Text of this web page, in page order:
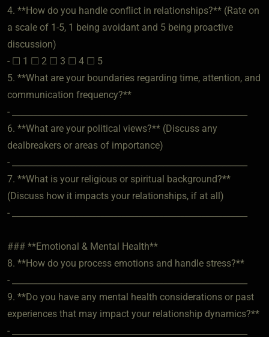
4. **How do you handle conflict in relationships?** (Rate on
a scale of 1-5, 1 being avoidant and 5 being proactive
discussion)
- ☐ 1 ☐ 2 ☐ 3 ☐ 4 ☐ 5
5. **What are your boundaries regarding time, attention, and
communication frequency?**
- ________________________________________________________
6. **What are your political views?** (Discuss any
dealbreakers or areas of importance)
- ________________________________________________________
7. **What is your religious or spiritual background?**
(Discuss how it impacts your relationships, if at all)
- ________________________________________________________
### **Emotional & Mental Health**
8. **How do you process emotions and handle stress?**
- ________________________________________________________
9. **Do you have any mental health considerations or past
experiences that may impact your relationship dynamics?**
- ________________________________________________________